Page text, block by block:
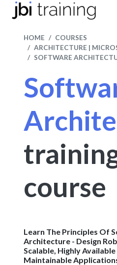
HOME
COURSES
ARCHITECTURE |
SOFTWARE
course
Learn The Principles Of
Architecture - Design
Scalable, Highly
Maintainable